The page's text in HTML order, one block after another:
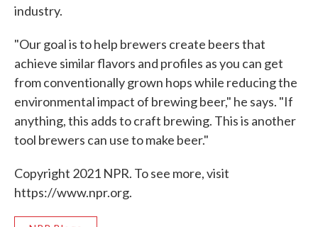
industry.
"Our goal is to help brewers create beers that
achieve similar flavors and profiles as you can get
from conventionally grown hops while reducing the
environmental impact of brewing beer," he says. "If
anything, this adds to craft brewing. This is another
tool brewers can use to make beer."
Copyright 2021 NPR. To see more, visit
https://www.npr.org.